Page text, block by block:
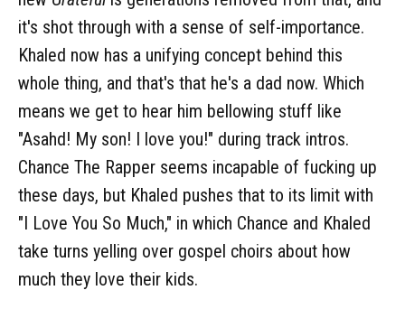
it's shot through with a sense of self-importance.
Khaled now has a unifying concept behind this
whole thing, and that's that he's a dad now. Which
means we get to hear him bellowing stuff like
"Asahd! My son! I love you!" during track intros.
Chance The Rapper seems incapable of fucking up
these days, but Khaled pushes that to its limit with
"I Love You So Much," in which Chance and Khaled
take turns yelling over gospel choirs about how
much they love their kids.